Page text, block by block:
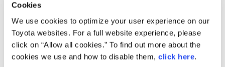
Cookies
We use cookies to optimize your user experience on our
Toyota websites. For a full website experience, please
click on “Allow all cookies.” To find out more about the
cookies we use and how to disable them, click here.